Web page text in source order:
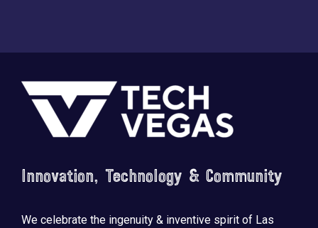
Footer
Innovation, Technology & Community
We celebrate the ingenuity & inventive spirit of Las